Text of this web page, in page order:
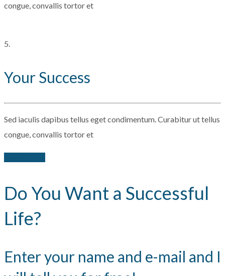
congue, convallis tortor et
5.
Your Success
Sed iaculis dapibus tellus eget condimentum. Curabitur ut tellus
congue, convallis tortor et
Do You Want a Successful
Life?
Enter your name and e-mail and I